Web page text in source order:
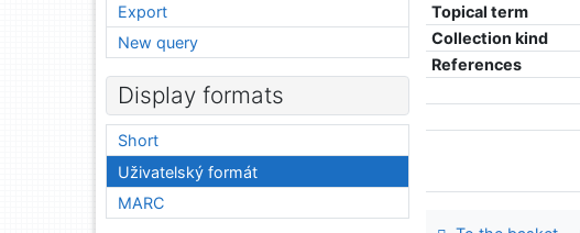
Topical term
Collection kind
References
Export
New query
Display formats
Short
Uživatelský formát
MARC